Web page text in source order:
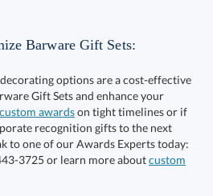
a minimum quantity of 12.
Barware Gift Sets:
options are a cost-effective
Gift Sets and enhance your
custom awardson tight timelines or if
you want to take your corporate recognition gifts to the next
to one of our Awards Experts today:
3725 or learn more aboutcustom